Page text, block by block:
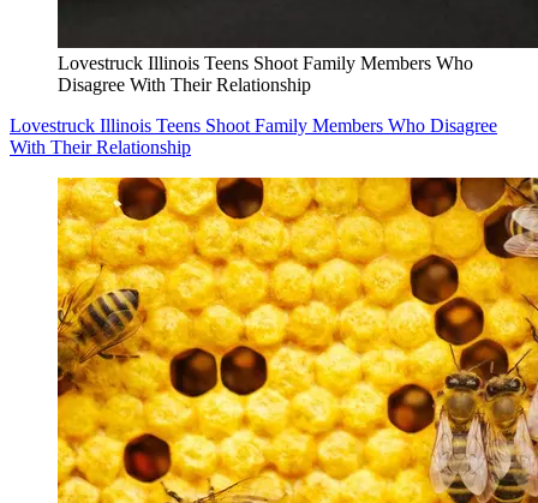
Lovestruck Illinois Teens Shoot Family Members Who
Disagree With Their Relationship
Lovestruck Illinois Teens Shoot Family Members Who Disagree
With Their Relationship